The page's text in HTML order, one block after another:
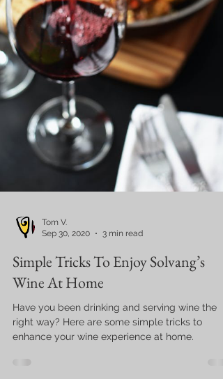
Tom V.
Sep 30, 2020
3 min read
Simple Tricks To Enjoy Solvang’s
Wine At Home
Have you been drinking and serving wine the
right way? Here are some simple tricks to
enhance your wine experience at home.